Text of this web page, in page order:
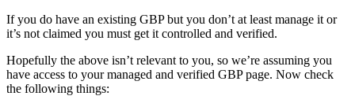
If you do have an existing GBP but you don’t at least manage it or
it’s not claimed you must get it controlled and verified.
Hopefully the above isn’t relevant to you, so we’re assuming you
have access to your managed and verified GBP page. Now check
the following things: